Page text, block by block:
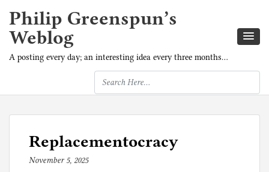
Philip Greenspun’s
Weblog
A posting every day; an interesting idea every three months…
Replacementocracy
November 5, 2025b